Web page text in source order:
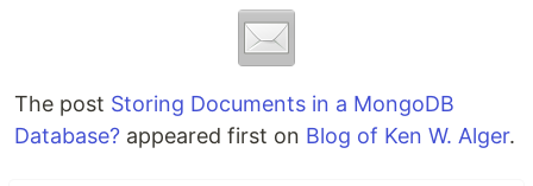
The post Storing Documents in a MongoDB
Database? appeared first on Blog of Ken W. Alger.